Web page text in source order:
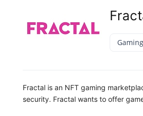
Gaming
Fractal is an NFT gaming
security. Fractal wants to offer